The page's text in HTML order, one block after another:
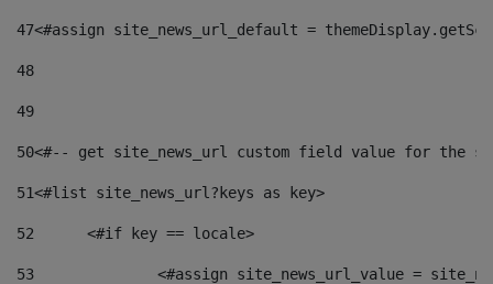
47<#assign site_news_url_default =
48
49
50<#-- get site_news_url custom field value for the
51<#list site_news_url?keys as key>
52
	<#if key == locale>
53
<#assign site_news_url_value =